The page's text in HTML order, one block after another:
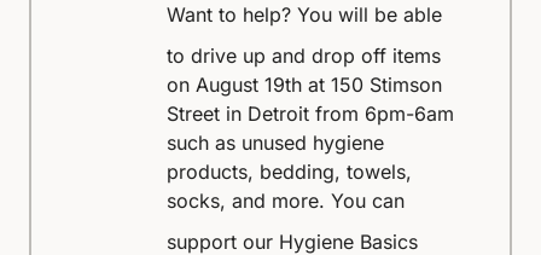
Want to help?You will be able
to drive up and drop off items
on August 19th at 150 Stimson
Street in Detroit from 6pm-6am
such as unused hygiene
products, bedding, towels,
socks, and more.You can
support our Hygiene Basics